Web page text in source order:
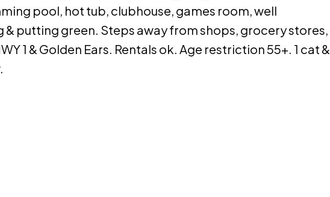
pool, hot tub, clubhouse, games room, well
putting green. Steps away from shops, grocery stores,
1 & Golden Ears. Rentals ok. Age restriction 55+. 1 cat &